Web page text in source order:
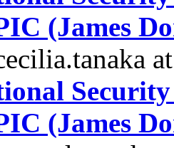
(James
(James